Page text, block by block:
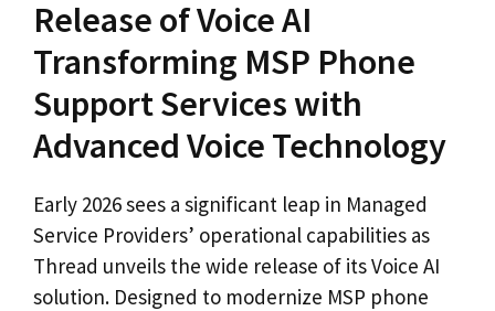
Release of Voice AI
Transforming MSP Phone
Support Services with
Advanced Voice Technology
Early 2026 sees a significant leap in Managed
Service Providers’ operational capabilities as
Thread unveils the wide release of its Voice AI
solution. Designed to modernize MSP phone